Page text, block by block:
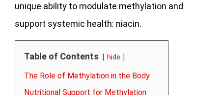
unique ability to modulate methylation and
support systemic health: niacin.
Table of Contents hide
The Role of Methylation in the Body
Nutritional Support for Methylation